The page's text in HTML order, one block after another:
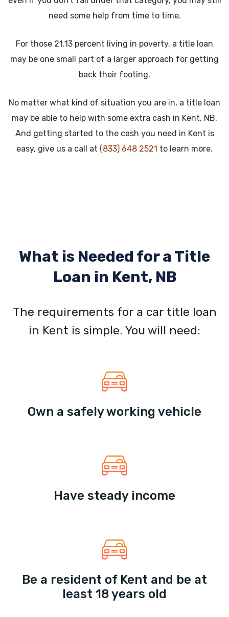
need some help from time to time.
For those 21.13 percent living in poverty, a title loan
may be one small part of a larger approach for getting
back their footing.
No matter what kind of situation you are in, a title loan
may be able to help with some extra cash in Kent, NB.
And getting started to the cash you need in Kent is
easy, give us a call at (833) 648 2521 to learn more.
What is Needed for a Title
Loan in Kent, NB
The requirements for a car title loan
in Kent is simple. You will need:
Own a safely working vehicle
Have steady income
Be a resident of Kent and be at
least 18 years old